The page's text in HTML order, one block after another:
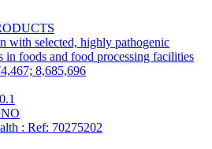
with selected, highly pathogenic
in foods and food processing facilities
8,685,696
: Ref: 70275202